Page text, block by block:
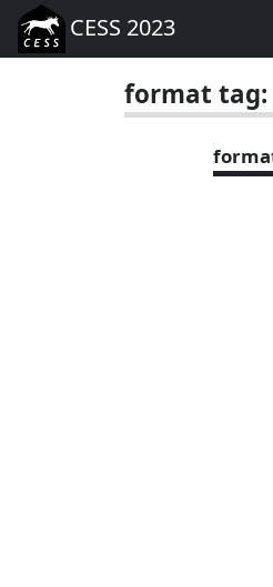
CESS 2023
format tag: